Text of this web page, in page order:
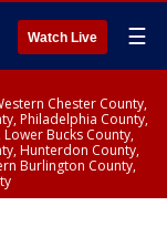
Watch Live ☰
Chester County,
Philadelphia County,
Bucks County,
Hunterdon County,
Burlington County,